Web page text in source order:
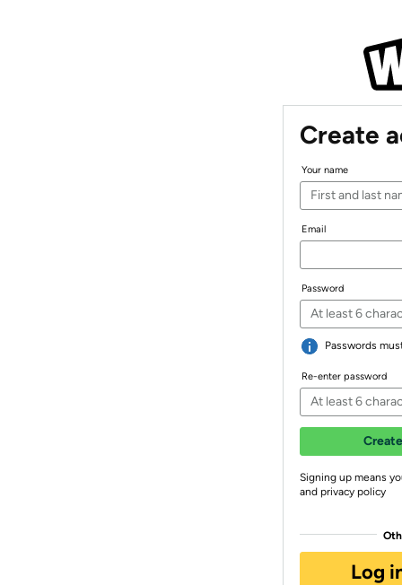
Create
Your name
Email
Password
Passwords
Re-enter password
Signing up means
and privacy policy
Log